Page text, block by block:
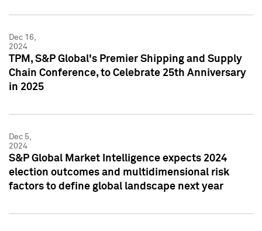
Dec 16,
2024
TPM, S&P Global's Premier Shipping and Supply
Chain Conference, to Celebrate 25th Anniversary
in 2025
Dec 5,
2024
S&P Global Market Intelligence expects 2024
election outcomes and multidimensional risk
factors to define global landscape next year